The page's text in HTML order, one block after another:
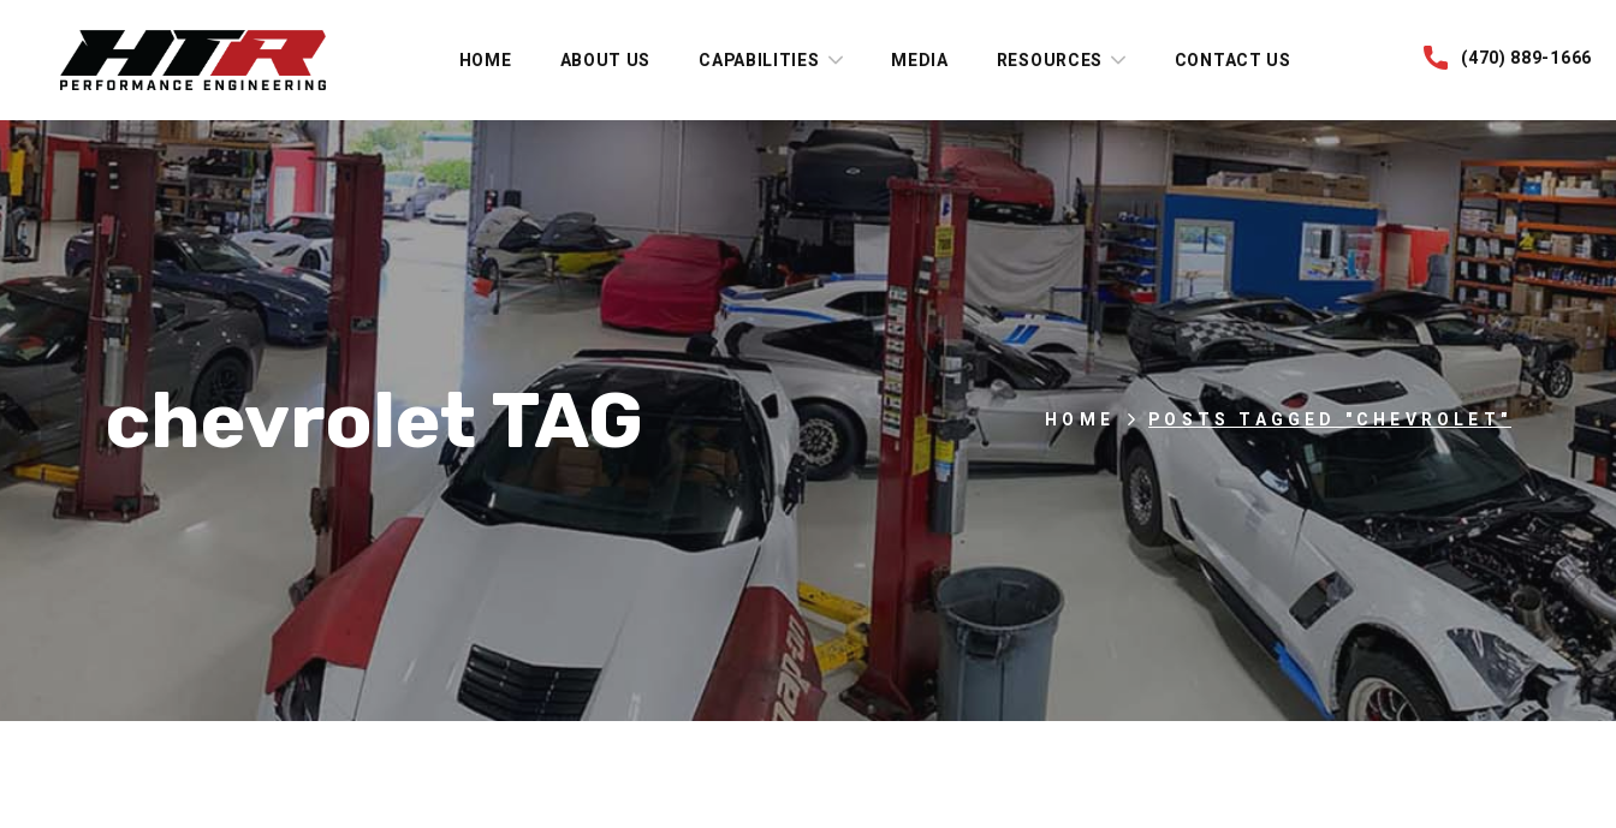
HOME ABOUT US CAPABILITIES MEDIA RESOURCES CONTACT US (470) 889-1666
chevrolet TAG HOME POSTS TAGGED "CHEVROLET"